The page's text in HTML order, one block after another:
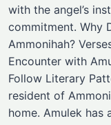
with the angel’s
commitment. Why
Ammonihah?
Encounter with
Follow Literary
resident of
home. Amulek has